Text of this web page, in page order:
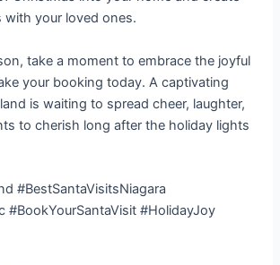
with your loved ones.
take a moment to embrace the joyful
your booking today. A captivating
is waiting to spread cheer, laughter,
to cherish long after the holiday lights
#BestSantaVisitsNiagara
#BookYourSantaVisit #HolidayJoy